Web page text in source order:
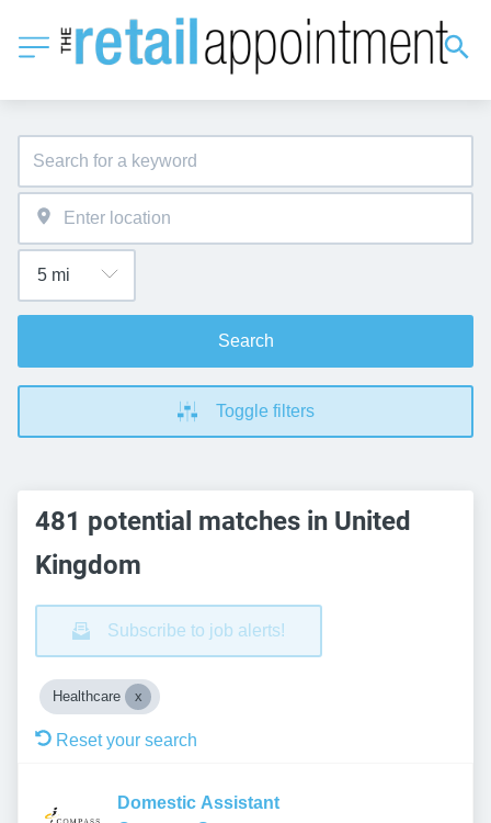
Search
Toggle filters
481 potential matches in United
Kingdom
Subscribe to job alerts!
Healthcare
Reset your search
Domestic Assistant